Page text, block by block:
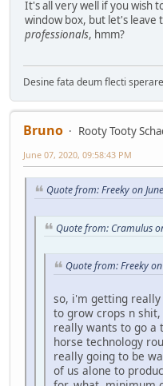
It's all very well if you wish
window box, but let's leave
professionals, hmm?
Desine fata deum flecti
Bruno
Rooty Tooty
June 07, 2020, 09:58:43 PM
Quote from: Freeky on
Quote from: Cramulus
Quote from: Freeky
so, i'm getting
to grow crops n
really wants to go a
horse technology
really going to be
of us alone to